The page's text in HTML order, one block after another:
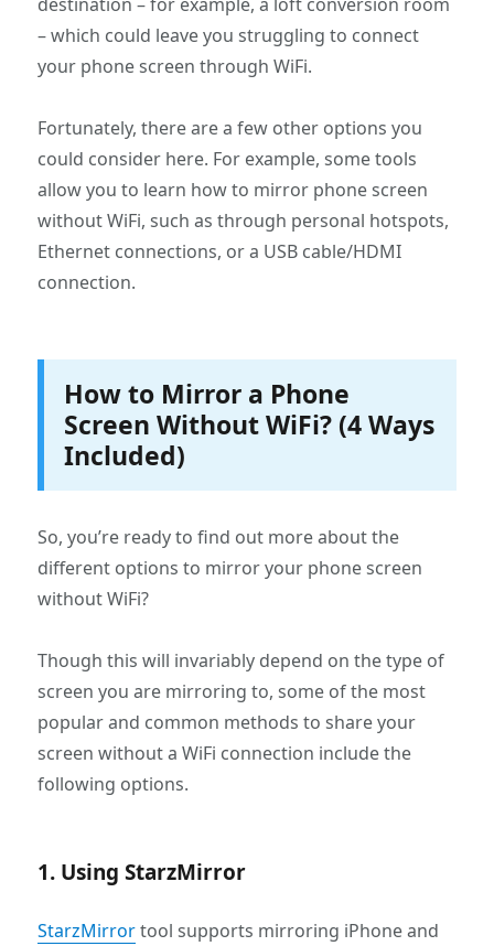
– which could leave you struggling to connect
your phone screen through WiFi.
Fortunately, there are a few other options you
could consider here. For example, some tools
allow you to learn how to mirror phone screen
without WiFi, such as through personal hotspots,
Ethernet connections, or a USB cable/HDMI
connection.
How to Mirror a Phone
Screen Without WiFi? (4 Ways
Included)
So, you’re ready to find out more about the
different options to mirror your phone screen
without WiFi?
Though this will invariably depend on the type of
screen you are mirroring to, some of the most
popular and common methods to share your
screen without a WiFi connection include the
following options.
1. Using StarzMirror
StarzMirrortool supports mirroring iPhone and